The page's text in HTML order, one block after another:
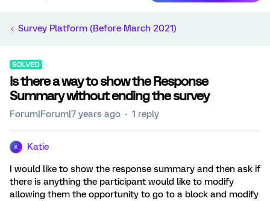
Survey Platform (Before March 2021)
SOLVED
Is there a way to show the Response
Summary without ending the survey
Forum|Forum|7 years ago 1 reply
K Katie
I would like to show the response summary and then ask if
there is anything the participant would like to modify
allowing them the opportunity to go to a block and modify